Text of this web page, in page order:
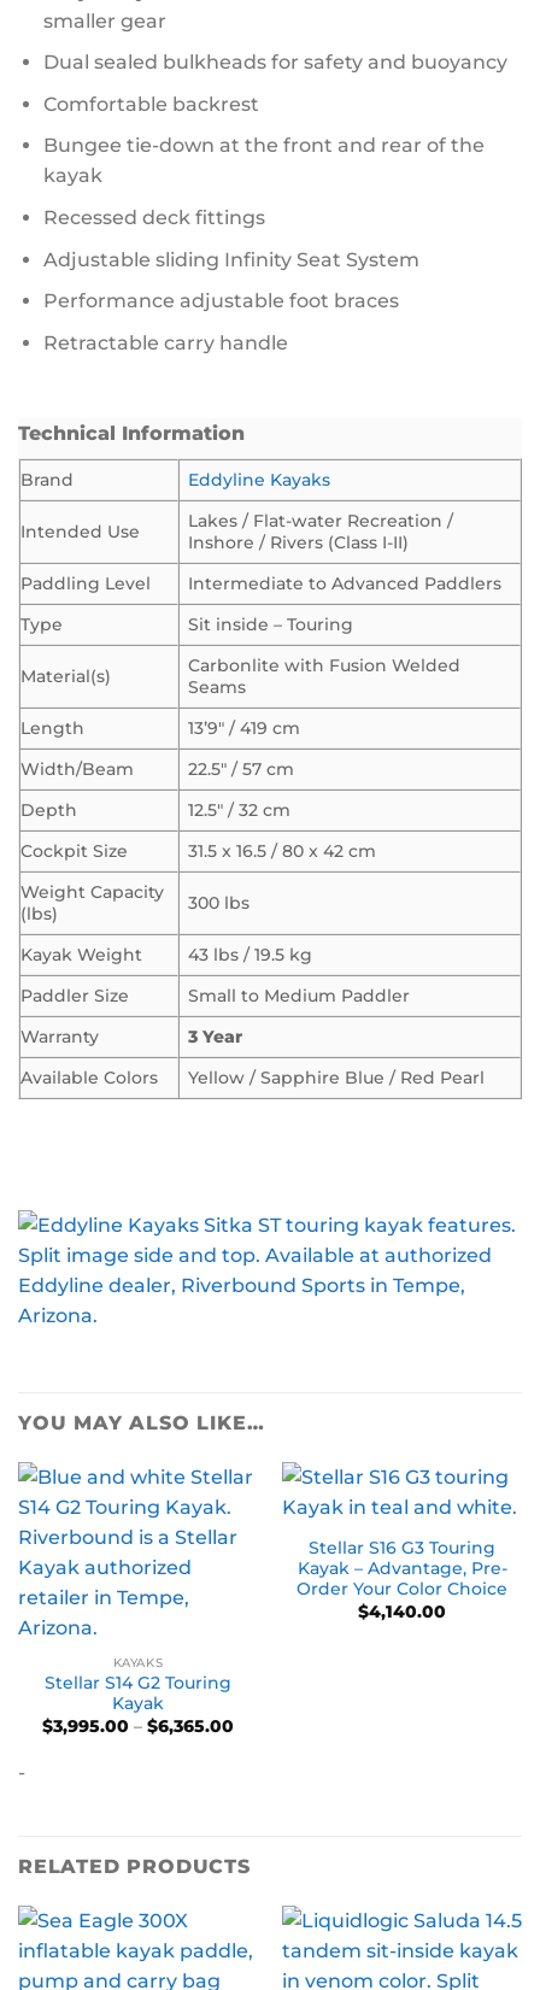
smaller gear
Dual sealed bulkheads for safety and buoyancy
Comfortable backrest
Bungee tie-down at the front and rear of the
kayak
Recessed deck fittings
Adjustable sliding Infinity Seat System
Performance adjustable foot braces
Retractable carry handle
Technical Information
Brand Eddyline Kayaks
Intended Use
Lakes / Flat-water Recreation /
Inshore / Rivers (Class I-II)
Paddling Level
Intermediate to Advanced Paddlers
Type
Sit inside – Touring
Material(s)
Carbonlite with Fusion Welded
Seams
Length
13’9″ / 419 cm
Width/Beam
22.5″ / 57 cm
Depth
12.5″ / 32 cm
Cockpit Size
31.5 x 16.5 / 80 x 42 cm
Weight Capacity
(lbs)
300 lbs
Kayak Weight
43 lbs / 19.5 kg
Paddler Size
Small to Medium Paddler
Warranty
3 Year
Available Colors
Yellow / Sapphire Blue / Red Pearl
YOU MAY ALSO LIKE…
KAYAKS
Stellar S14 G2 Touring
Kayak
$3,995.00 – $6,365.00
-
Stellar S16 G3 Touring
Kayak – Advantage, Pre-
Order Your Color Choice
$4,140.00
RELATED PRODUCTS